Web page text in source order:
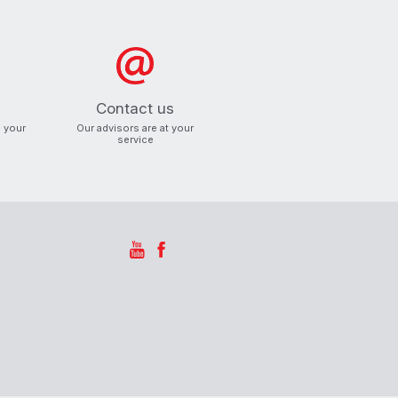
your
Contact us
Our advisors are at your
service